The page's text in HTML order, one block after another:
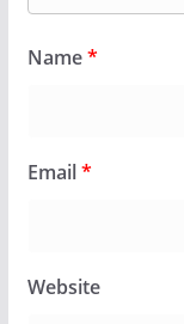
Name*
Email*
Website